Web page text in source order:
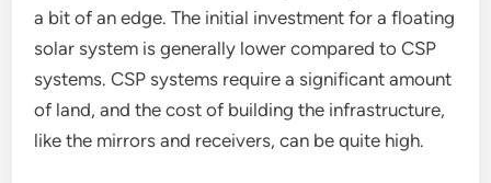
a bit of an edge. The initial investment for a floating
solar system is generally lower compared to CSP
systems. CSP systems require a significant amount
of land, and the cost of building the infrastructure,
like the mirrors and receivers, can be quite high.